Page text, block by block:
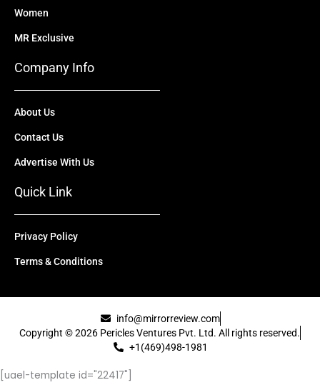
Women
MR Exclusive
Company Info
About Us
Contact Us
Advertise With Us
Quick Link
Privacy Policy
Terms & Conditions
info@mirrorreview.com
Copyright © 2026 Pericles Ventures Pvt. Ltd. All rights reserved.
+1(469)498-1981
[uael-template id="22417"]